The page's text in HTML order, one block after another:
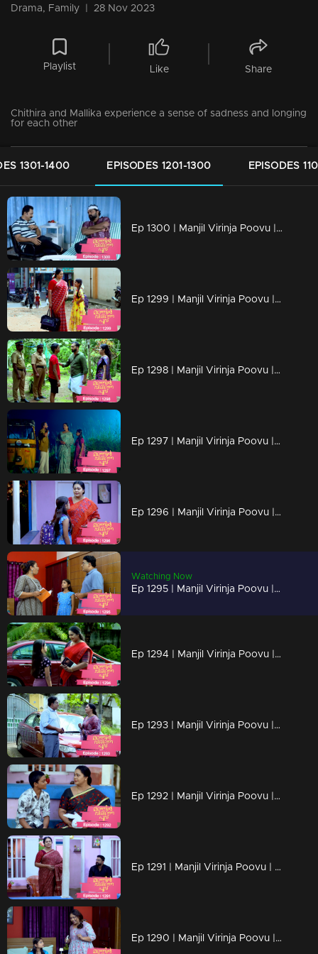
Drama, Family 28 Nov 2023
Playlist Like Share
Chithira and Mallika experience a sense of sadness and longing
for each other
1301-1400 EPISODES 1201-1300 EPISODES
Ep 1300 | Manjil Virinja Poovu | Nayik confers with Vinayan regarding Mallika and Chithira.
Ep 1299 | Manjil Virinja Poovu | Mallika and Chithira in Tamil Nadu.
Ep 1298 | Manjil Virinja Poovu | Mahesh is apprehended by the police.
Ep 1297 | Manjil Virinja Poovu | Prathiba feels uneasy, wondering if Mallika will bring danger
Ep 1296 | Manjil Virinja Poovu | Under the cover of night, Chithira discreetly left Renuka's residence.
Watching Now
Ep 1295 | Manjil Virinja Poovu | Renuka attempts to convey all her ideologies to Chithira forcefully.
Ep 1294 | Manjil Virinja Poovu | Chithira according to her own preferences
Ep 1293 | Manjil Virinja Poovu | Chithira pleaded with Shankar to allow her a glimpse of Mallika.
Ep 1292 | Manjil Virinja Poovu |Hari brings food to Mallika, and they engage in a meaningful conversation.
Ep 1291 | Manjil Virinja Poovu | Ragini compelled Mahesh to relocate.
Ep 1290 | Manjil Virinja Poovu | Mahesh and Ragini engage in a heated argument .